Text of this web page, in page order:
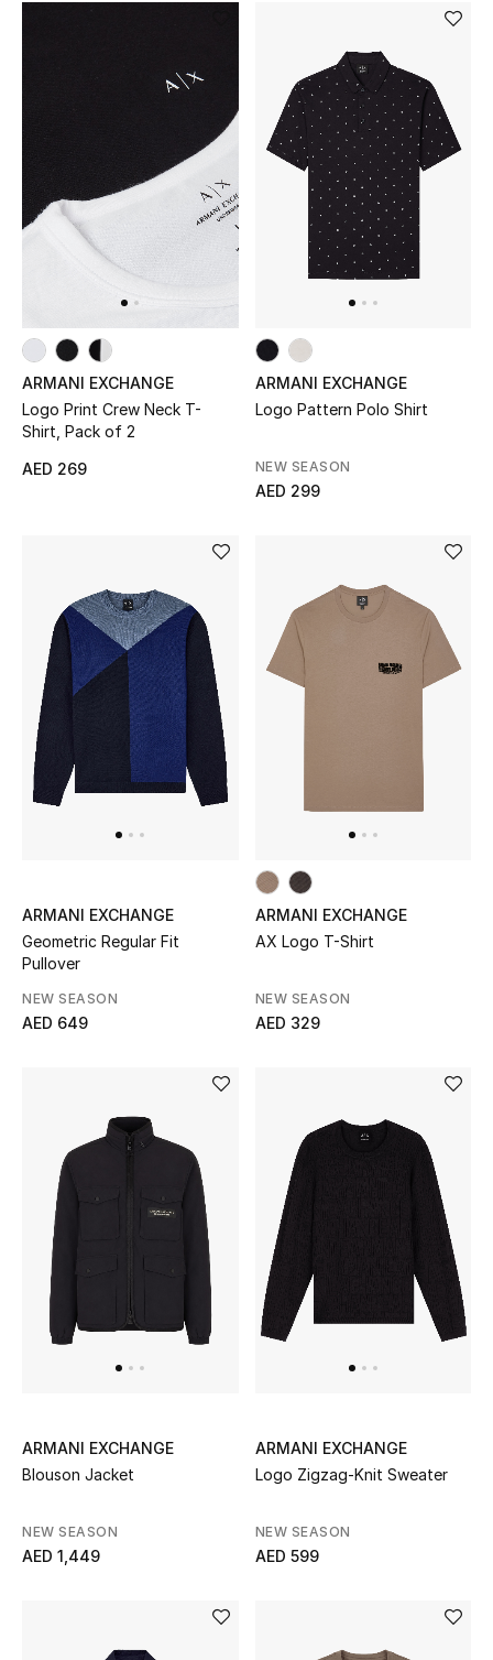
ARMANI EXCHANGE
Logo Print Crew Neck T-
Shirt, Pack of 2
AED 269
ARMANI EXCHANGE
Logo Pattern Polo Shirt
NEW SEASON
AED 299
ARMANI EXCHANGE
Geometric Regular Fit
Pullover
NEW SEASON
AED 649
ARMANI EXCHANGE
AX Logo T-Shirt
NEW SEASON
AED 329
ARMANI EXCHANGE
Blouson Jacket
NEW SEASON
AED 1,449
ARMANI EXCHANGE
Logo Zigzag-Knit Sweater
NEW SEASON
AED 599